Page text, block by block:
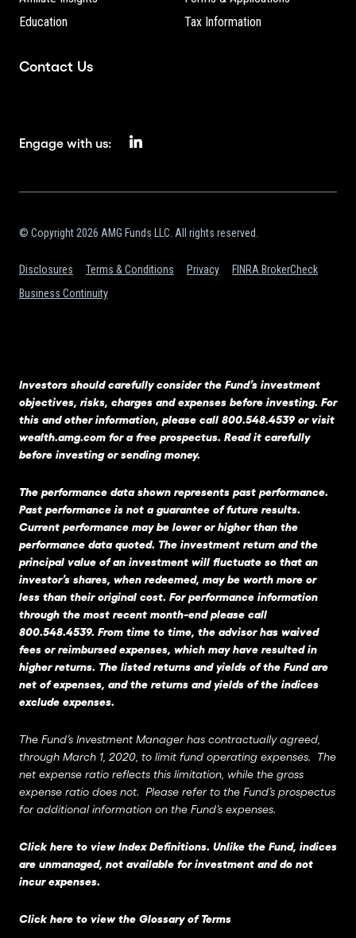
Education
Tax Information
Contact Us
Engage with us:
© Copyright 2026 AMG Funds LLC. All rights reserved.
Disclosures Terms & Conditions Privacy
FINRA BrokerCheck
Business Continuity
Investors should carefully consider the Fund’s investment
objectives, risks, charges and expenses before investing. For
this and other information, please call 800.548.4539 or visit
wealth.amg.com for a free prospectus. Read it carefully
before investing or sending money.
The performance data shown represents past performance.
Past performance is not a guarantee of future results.
Current performance may be lower or higher than the
performance data quoted. The investment return and the
principal value of an investment will fluctuate so that an
investor’s shares, when redeemed, may be worth more or
less than their original cost. For performance information
through the most recent month-end please call
800.548.4539. From time to time, the advisor has waived
fees or reimbursed expenses, which may have resulted in
higher returns. The listed returns and yields of the Fund are
net of expenses, and the returns and yields of the indices
exclude expenses.
The Fund’s Investment Manager has contractually agreed,
through March 1, 2020, to limit fund operating expenses. The
net expense ratio reflects this limitation, while the gross
expense ratio does not. Please refer to the Fund’s prospectus
for additional information on the Fund’s expenses.
Click here to view Index Definitions. Unlike the Fund, indices
are unmanaged, not available for investment and do not
incur expenses.
Click here to view the Glossary of Terms